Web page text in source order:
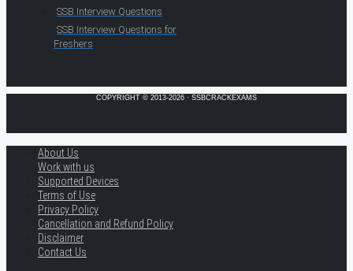
SSB Interview Questions
SSB Interview Questions for
Freshers
COPYRIGHT © 2013-2026 · SSBCRACKEXAMS
About Us
Work with us
Supported Devices
Terms of Use
Privacy Policy
Cancellation and Refund Policy
Disclaimer
Contact Us